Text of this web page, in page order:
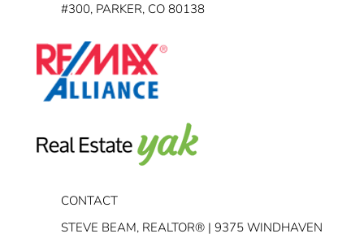
#300, PARKER, CO 80138
CONTACT
STEVE BEAM, REALTOR® | 9375 WINDHAVEN